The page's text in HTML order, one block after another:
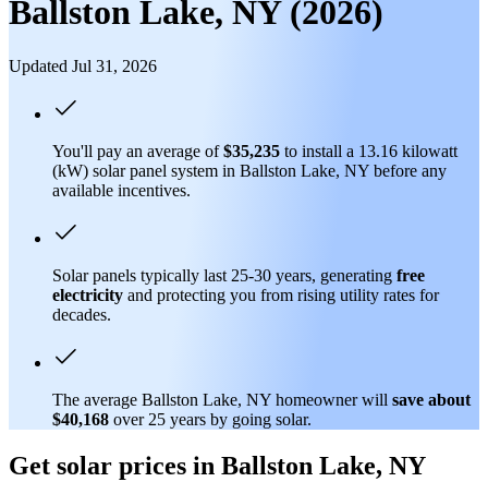
Ballston Lake, NY (2026)
Updated Jul 31, 2026
You'll pay an average of$35,235 to install a 13.16 kilowatt
(kW) solar panel system in Ballston Lake, NY before any
available incentives.
Solar panels typically last 25-30 years, generating free
electricity and protecting you from rising utility rates for
decades.
The average Ballston Lake, NY homeowner will save about
$40,168 over 25 years by going solar.
Get solar prices in Ballston Lake, NY